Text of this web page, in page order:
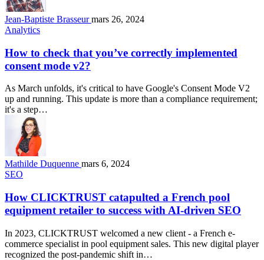
Jean-Baptiste Brasseurmars 26, 2024
Analytics
How to check that you’ve correctly implemented
consent mode v2?
As March unfolds, it's critical to have Google's Consent Mode V2
up and running. This update is more than a compliance requirement;
it's a step…
Mathilde Duquenne mars 6, 2024
SEO
How CLICKTRUST catapulted a French pool
equipment retailer to success with AI-driven SEO
In 2023, CLICKTRUST welcomed a new client - a French e-
commerce specialist in pool equipment sales. This new digital player
recognized the post-pandemic shift in…